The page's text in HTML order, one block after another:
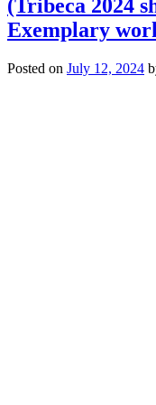
(Tribeca 2024
Exemplary
Posted on July 12, 2024